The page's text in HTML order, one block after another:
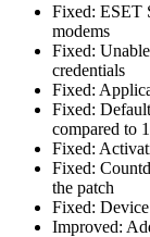
Fixed: ESET
modems
Fixed:
credentials
Fixed:
Fixed:
compared to
Fixed:
Fixed:
the patch
Fixed:
Improved: